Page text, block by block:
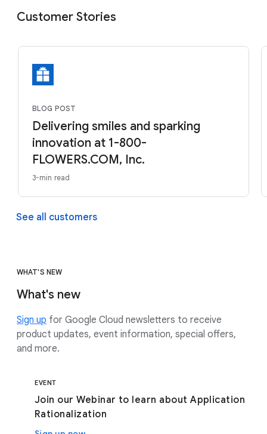
Customer Stories
BLOG POST
Delivering smiles and sparking
innovation at 1-800-
FLOWERS.COM, Inc.
3-min read
See all customers
WHAT'S NEW
What's new
Sign up for Google Cloud newsletters to receive
product updates, event information, special offers,
and more.
EVENT
Join our Webinar to learn about Application
Rationalization